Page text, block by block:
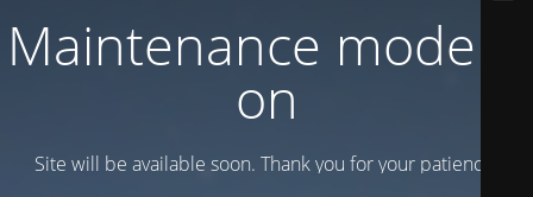
Maintenance mode is
on
Site will be available soon. Thank you for your patience!